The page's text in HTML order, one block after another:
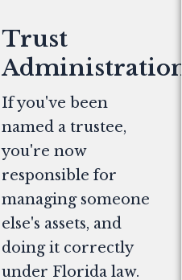
Trust
Administration
If you've been
named a trustee,
you're now
responsible for
managing someone
else's assets, and
doing it correctly
under Florida law.